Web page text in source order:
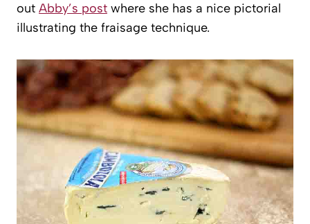
out Abby’s post where she has a nice pictorial
illustrating the fraisage technique.